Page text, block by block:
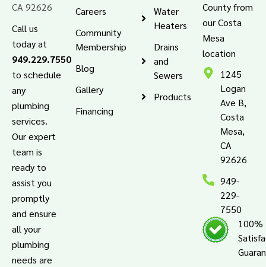
CA 92626
Call us
today at
949.229.7550
to schedule
any
plumbing
services.
Our expert
team is
ready to
assist you
promptly
and ensure
all your
plumbing
needs are
Careers
Community
Membership
Blog
Gallery
Financing
Water
Heaters
Drains
and
Sewers
Products
County from
our Costa
Mesa
location
1245
Logan
Ave B,
Costa
Mesa,
CA
92626
949-
229-
7550
100%